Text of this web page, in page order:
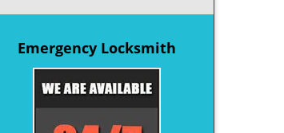
Emergency Locksmith